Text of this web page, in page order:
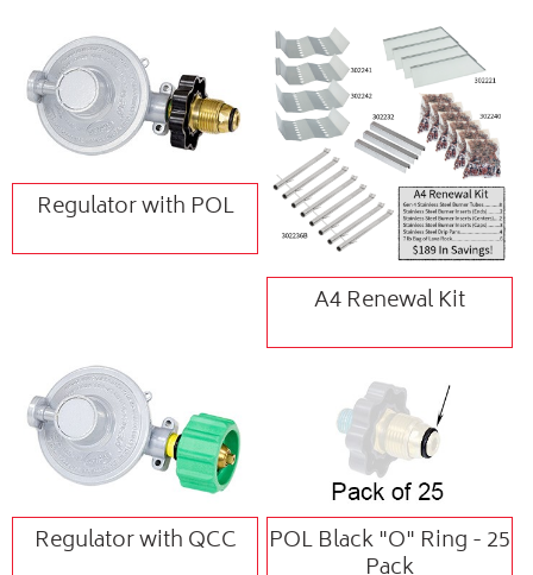
Regulator with POL
A4 Renewal Kit
Regulator with QCC POL Black "O" Ring - 25